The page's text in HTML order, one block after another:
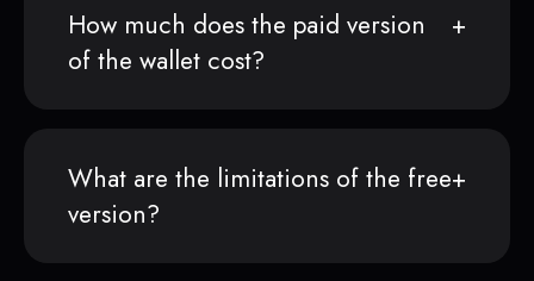
How much does the paid version
of the wallet cost?
What are the limitations of the free
version?